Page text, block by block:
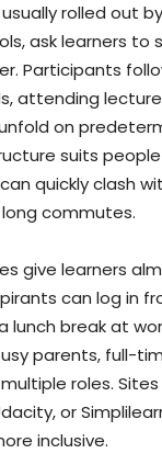
rolled out
ask learners to
Participants
attending
on
suits
quickly clash
commutes.
give learners
can log in
lunch break at
parents, full-
roles.
or
inclusive.